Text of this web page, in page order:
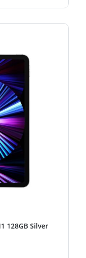
128GB Silver